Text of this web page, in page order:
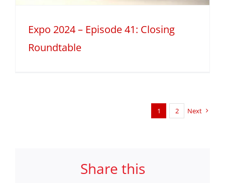
Expo 2024 – Episode 41: Closing
Roundtable
1 2 Next
Share this